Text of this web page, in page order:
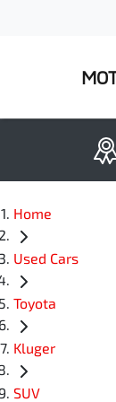
Home
Used Cars
Toyota
Kluger
SUV